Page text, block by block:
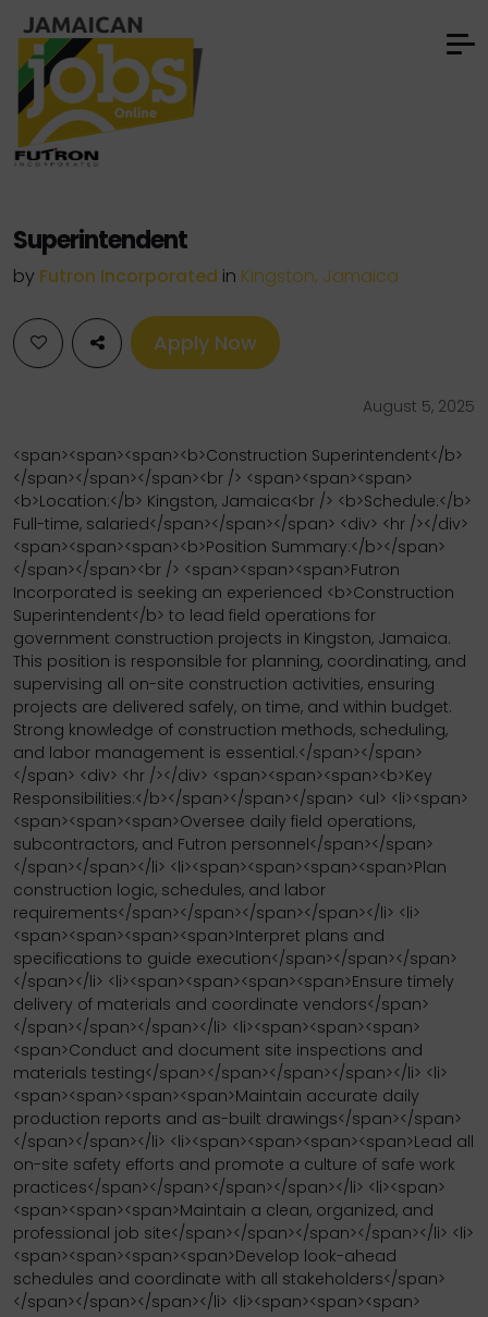
Superintendent
by Futron Incorporated in Kingston, Jamaica
Apply Now
August 5, 2025
<span><span><span><b>Construction Superintendent</b>
</span></span></span><br /> <span><span><span>
<b>Location:</b> Kingston, Jamaica<br /> <b>Schedule:</b>
Full-time, salaried</span></span></span> <div> <hr /></div>
<span><span><span><b>Position Summary:</b></span>
</span></span><br /> <span><span><span>Futron
Incorporated is seeking an experienced <b>Construction
Superintendent</b> to lead field operations for
government construction projects in Kingston, Jamaica.
This position is responsible for planning, coordinating, and
supervising all on-site construction activities, ensuring
projects are delivered safely, on time, and within budget.
Strong knowledge of construction methods, scheduling,
and labor management is essential.</span></span>
</span> <div> <hr /></div> <span><span><span><b>Key
Responsibilities:</b></span></span></span> <ul> <li><span>
<span><span><span>Oversee daily field operations,
subcontractors, and Futron personnel</span></span>
</span></span></li> <li><span><span><span><span>Plan
construction logic, schedules, and labor
requirements</span></span></span></span></li> <li>
<span><span><span><span>Interpret plans and
specifications to guide execution</span></span></span>
</span></li> <li><span><span><span><span>Ensure timely
delivery of materials and coordinate vendors</span>
</span></span></span></li> <li><span><span><span>
<span>Conduct and document site inspections and
materials testing</span></span></span></span></li> <li>
<span><span><span><span>Maintain accurate daily
production reports and as-built drawings</span></span>
</span></span></li> <li><span><span><span><span>Lead all
on-site safety efforts and promote a culture of safe work
practices</span></span></span></span></li> <li><span>
<span><span><span>Maintain a clean, organized, and
professional job site</span></span></span></span></li> <li>
<span><span><span><span>Develop look-ahead
schedules and coordinate with all stakeholders</span>
</span></span></span></li> <li><span><span><span>